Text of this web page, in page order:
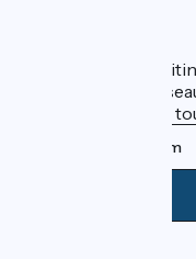
ViaRhôna est un
promu par un
leurs institutions
Instagram